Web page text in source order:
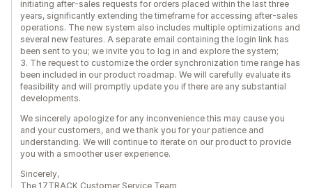
initiating after-sales requests for orders placed within the last three
years, significantly extending the timeframe for accessing after-sales
operations. The new system also includes multiple optimizations and
several new features. A separate email containing the login link has
been sent to you; we invite you to log in and explore the system;
3. The request to customize the order synchronization time range has
been included in our product roadmap. We will carefully evaluate its
feasibility and will promptly update you if there are any substantial
developments.
We sincerely apologize for any inconvenience this may cause you
and your customers, and we thank you for your patience and
understanding. We will continue to iterate on our product to provide
you with a smoother user experience.
Sincerely,
The 17TRACK Customer Service Team